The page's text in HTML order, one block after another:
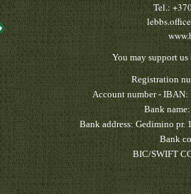
Tel.:
You may support
Registration
Account number -
Bank
Bank address: Gedimino
Bank
BIC/SWIFT